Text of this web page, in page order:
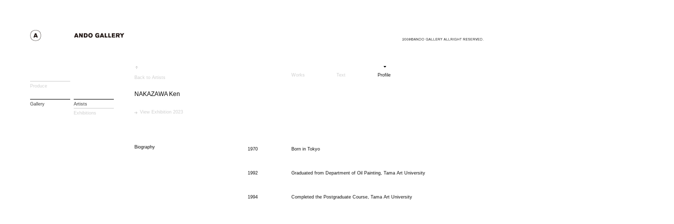
Produce
Gallery
Artists
Exhibitions
Back to Artists
NAKAZAWA Ken
View Exhibition 2023
Works Text Profile
Biography 1970 Born in Tokyo
1992 Graduated from Department of Oil Painting, Tama Art University
1994 Completed the Postgraduate Course, Tama Art University